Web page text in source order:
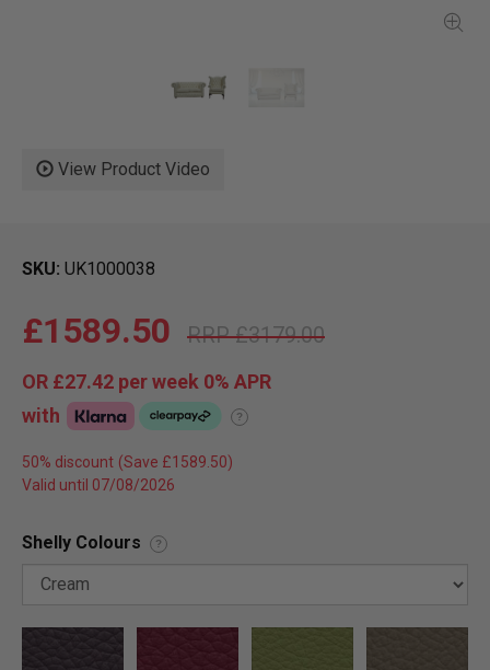
View Product Video
SKU UK1000038
£3179.00
£1589.50
OR £27.42 per week 0% APR
with
?
50% discount
Valid until 07/08/2026
Shelly Colours ?